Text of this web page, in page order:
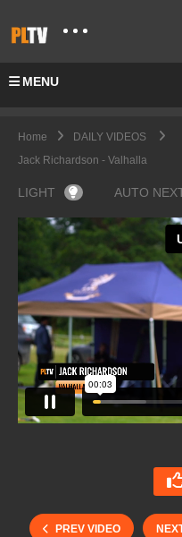
MENU
Home
DAILY VIDEOS
Jack Richardson - Valhalla
LIGHT AUTO
PREV VIDEO